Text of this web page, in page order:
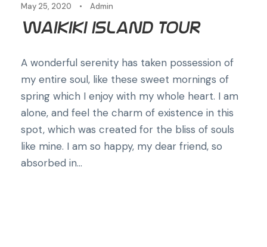
May 25, 2020 • Admin
Waikiki Island Tour
A wonderful serenity has taken possession of
my entire soul, like these sweet mornings of
spring which I enjoy with my whole heart. I am
alone, and feel the charm of existence in this
spot, which was created for the bliss of souls
like mine. I am so happy, my dear friend, so
absorbed in...